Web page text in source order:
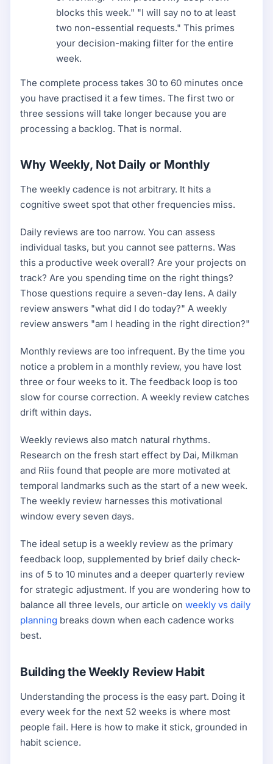
blocks this week." "I will say no to at least
two non-essential requests." This primes
your decision-making filter for the entire
week.
The complete process takes 30 to 60 minutes once
you have practised it a few times. The first two or
three sessions will take longer because you are
processing a backlog. That is normal.
Why Weekly, Not Daily or Monthly
The weekly cadence is not arbitrary. It hits a
cognitive sweet spot that other frequencies miss.
Daily reviews are too narrow. You can assess
individual tasks, but you cannot see patterns. Was
this a productive week overall? Are your projects on
track? Are you spending time on the right things?
Those questions require a seven-day lens. A daily
review answers "what did I do today?" A weekly
review answers "am I heading in the right direction?"
Monthly reviews are too infrequent. By the time you
notice a problem in a monthly review, you have lost
three or four weeks to it. The feedback loop is too
slow for course correction. A weekly review catches
drift within days.
Weekly reviews also match natural rhythms.
Research on the fresh start effect by Dai, Milkman
and Riis found that people are more motivated at
temporal landmarks such as the start of a new week.
The weekly review harnesses this motivational
window every seven days.
The ideal setup is a weekly review as the primary
feedback loop, supplemented by brief daily check-
ins of 5 to 10 minutes and a deeper quarterly review
for strategic adjustment. If you are wondering how to
balance all three levels, our article on weekly vs daily
planning breaks down when each cadence works
best.
Building the Weekly Review Habit
Understanding the process is the easy part. Doing it
every week for the next 52 weeks is where most
people fail. Here is how to make it stick, grounded in
habit science.